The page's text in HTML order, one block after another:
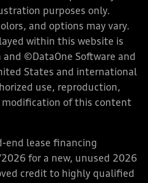
purposes only.
and options may vary.
within this website is
©DataOne Software and
States and international
use, reproduction,
of this content
end lease financing
for a new, unused 2026
credit to highly qualified